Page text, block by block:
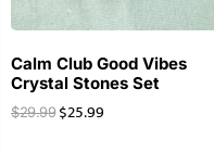
Calm Club Good Vibes
Crystal Stones Set
$29.99 $25.99